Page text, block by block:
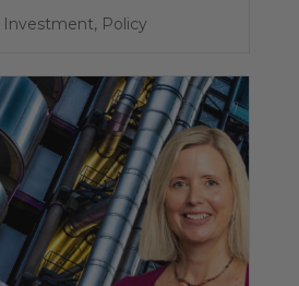
Investment, Policy